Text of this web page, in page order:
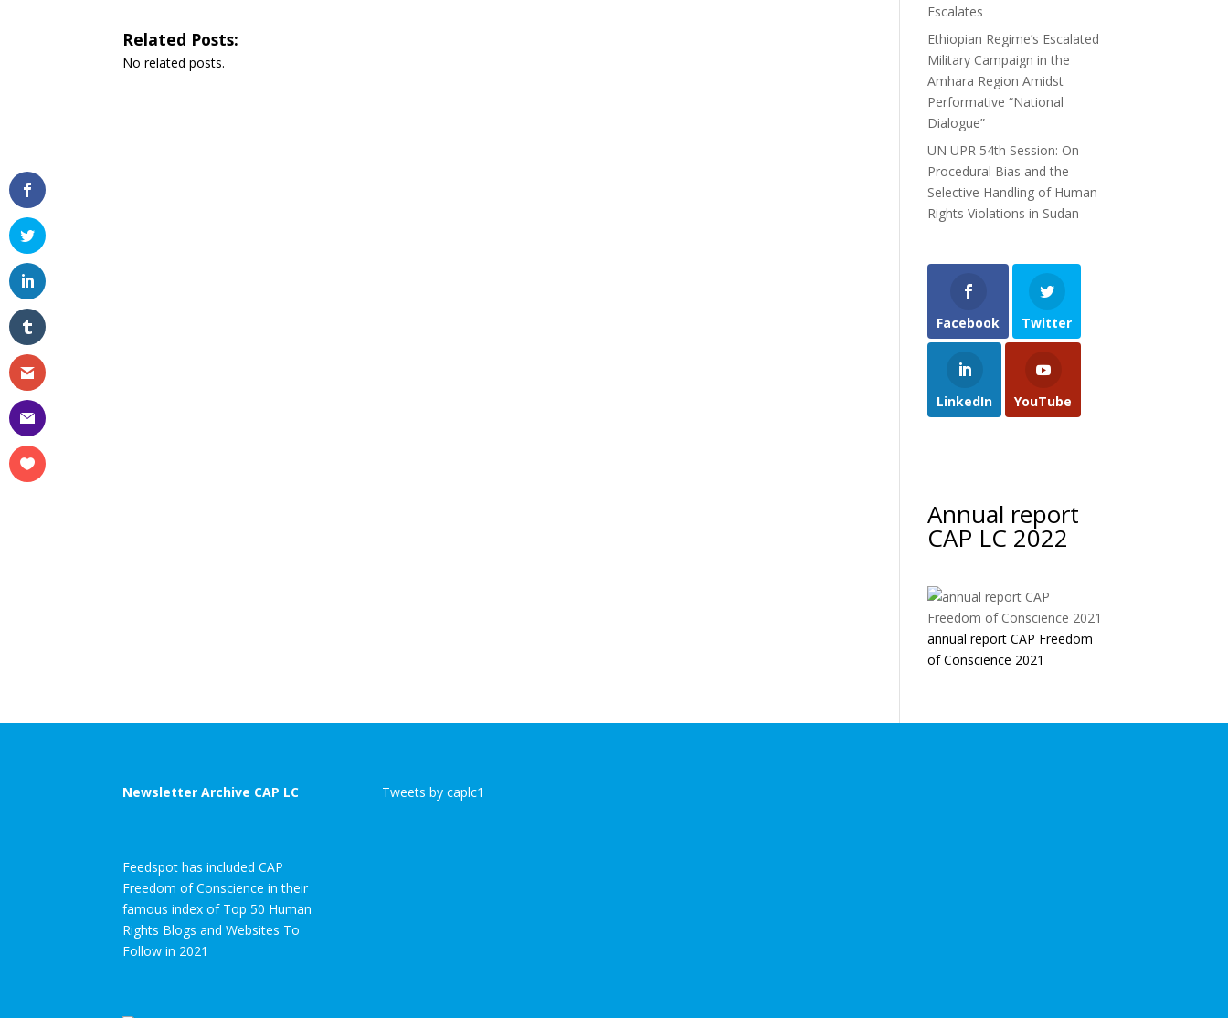
Related Posts:
No related posts.
Escalates
Ethiopian Regime’s Escalated
Military Campaign in the
Amhara Region Amidst
Performative “National
Dialogue”
UN UPR 54th Session: On
Procedural Bias and the
Selective Handling of Human
Rights Violations in Sudan
Facebook Twitter
LinkedIn YouTube
Annual report
CAP LC 2022
annual report CAP Freedom
of Conscience 2021
Newsletter Archive CAP LC
Feedspot has included CAP
Freedom of Conscience in their
famous index of Top 50 Human
Rights Blogs and Websites To
Follow in 2021
Tweets by caplc1